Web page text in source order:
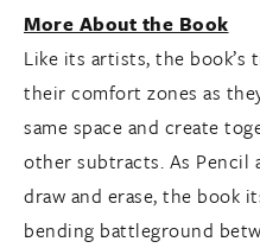
More About the Book
Like its artists, the
their comfort zones as
same space and create
other subtracts. As Pencil
draw and erase, the book
bending battleground